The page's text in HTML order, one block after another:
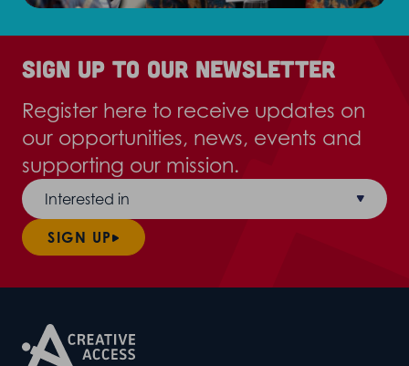
Sign up to our newsletter
Register here to receive updates on
our opportunities, news, events and
supporting our mission.
Interested in
SIGN UP